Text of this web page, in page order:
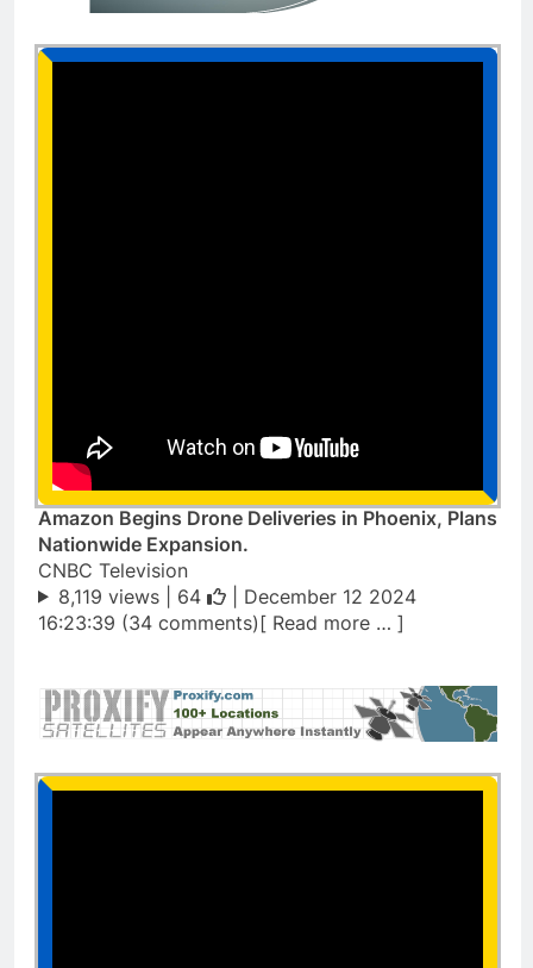
Amazon Begins Drone Deliveries in Phoenix, Plans
Nationwide Expansion.
CNBC Television
8,119 views | 64
| December 12 2024
16:23:39 (34 comments)[ Read more … ]